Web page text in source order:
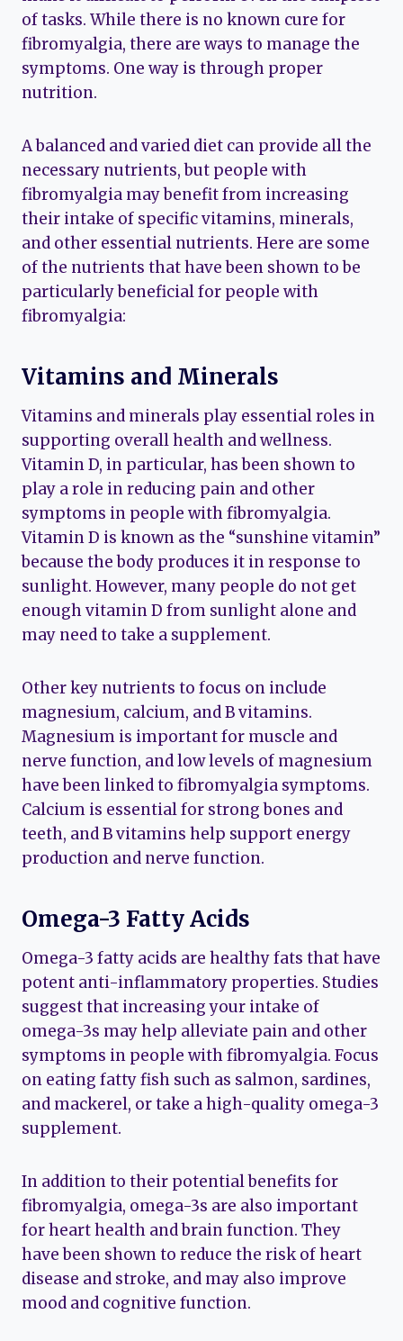
of tasks. While there is no known cure for
fibromyalgia, there are ways to manage the
symptoms. One way is through proper
nutrition.
A balanced and varied diet can provide all the
necessary nutrients, but people with
fibromyalgia may benefit from increasing
their intake of specific vitamins, minerals,
and other essential nutrients. Here are some
of the nutrients that have been shown to be
particularly beneficial for people with
fibromyalgia:
Vitamins and Minerals
Vitamins and minerals play essential roles in
supporting overall health and wellness.
Vitamin D, in particular, has been shown to
play a role in reducing pain and other
symptoms in people with fibromyalgia.
Vitamin D is known as the “sunshine vitamin”
because the body produces it in response to
sunlight. However, many people do not get
enough vitamin D from sunlight alone and
may need to take a supplement.
Other key nutrients to focus on include
magnesium, calcium, and B vitamins.
Magnesium is important for muscle and
nerve function, and low levels of magnesium
have been linked to fibromyalgia symptoms.
Calcium is essential for strong bones and
teeth, and B vitamins help support energy
production and nerve function.
Omega-3 Fatty Acids
Omega-3 fatty acids are healthy fats that have
potent anti-inflammatory properties. Studies
suggest that increasing your intake of
omega-3s may help alleviate pain and other
symptoms in people with fibromyalgia. Focus
on eating fatty fish such as salmon, sardines,
and mackerel, or take a high-quality omega-3
supplement.
In addition to their potential benefits for
fibromyalgia, omega-3s are also important
for heart health and brain function. They
have been shown to reduce the risk of heart
disease and stroke, and may also improve
mood and cognitive function.